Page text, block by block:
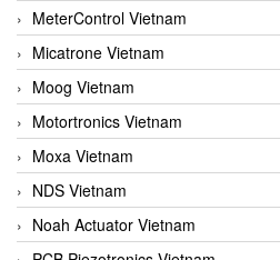
MeterControl Vietnam
Micatrone Vietnam
Moog Vietnam
Motortronics Vietnam
Moxa Vietnam
NDS Vietnam
Noah Actuator Vietnam